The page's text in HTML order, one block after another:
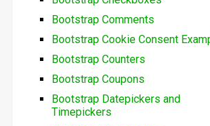
Bootstrap Comments
Bootstrap Cookie Consent
Bootstrap Counters
Bootstrap Coupons
Bootstrap Datepickers and
Timepickers